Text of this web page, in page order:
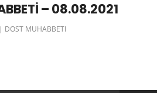
– 08.08.2021
DOST MUHABBETI